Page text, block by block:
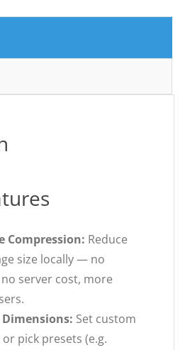
Compression: Reduce
size locally — no
server cost, more
Dimensions: Set custom
pick presets (e.g.